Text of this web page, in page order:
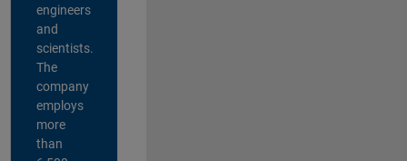
engineers
and
scientists.
The
company
employs
more
than